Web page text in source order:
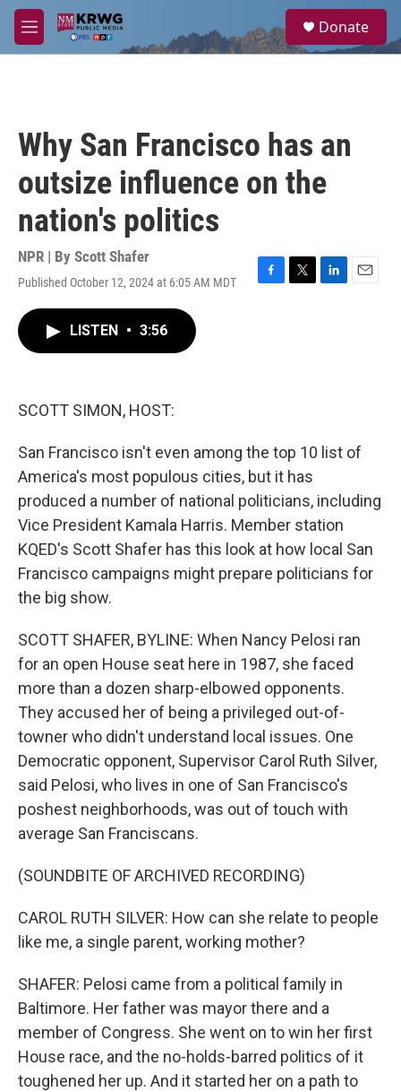
Skip to main content
M
e
a
Donate
Why San Francisco has an
outsize influence on the
nation's politics
NPR | By Scott Shafer
Published October 12, 2024 at 6:05 AM MDT
F
T
L
E
LISTEN • 3:56
SCOTT SIMON, HOST:
San Francisco isn't even among the top 10 list of
America's most populous cities, but it has
produced a number of national politicians, including
Vice President Kamala Harris. Member station
KQED's Scott Shafer has this look at how local San
Francisco campaigns might prepare politicians for
the big show.
SCOTT SHAFER, BYLINE: When Nancy Pelosi ran
for an open House seat here in 1987, she faced
more than a dozen sharp-elbowed opponents.
They accused her of being a privileged out-of-
towner who didn't understand local issues. One
Democratic opponent, Supervisor Carol Ruth Silver,
said Pelosi, who lives in one of San Francisco's
poshest neighborhoods, was out of touch with
average San Franciscans.
(SOUNDBITE OF ARCHIVED RECORDING)
CAROL RUTH SILVER: How can she relate to people
like me, a single parent, working mother?
SHAFER: Pelosi came from a political family in
Baltimore. Her father was mayor there and a
member of Congress. She went on to win her first
House race, and the no-holds-barred politics of it
toughened her up. And it started her on a path to